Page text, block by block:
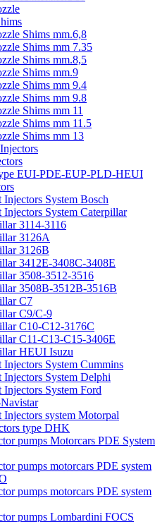
Shims mm.6,8
Shims mm 7.35
Shims mm.8,5
Shims mm.9
Shims mm 9.4
Shims mm 9.8
Shims mm 11
Shims mm 11.5
Shims mm 13
EUI-PDE-EUP-PLD-HEUI
System Bosch
Injectors System Caterpillar
3114-3116
3126A
3126B
3412E-3408C-3408E
3508-3512-3516
3508B-3512B-3516B
C7
C9/C-9
C10-C12-3176C
C11-C13-C15-3406E
HEUI Isuzu
Injectors System Cummins
Injectors System Delphi
System Ford
Injectors system Motorpal
type DHK
pumps Motorcars PDE System
pumps motorcars PDE system
pumps motorcars PDE system
pumps Lombardini FOCS